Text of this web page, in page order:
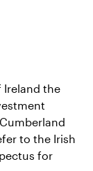
Ireland the
to the Irish
for